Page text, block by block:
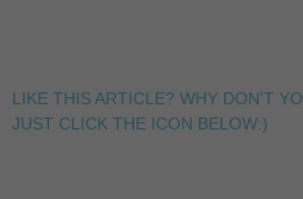
LIKE THIS ARTICLE? WHY DON'T
JUST CLICK THE ICON BELOW:)